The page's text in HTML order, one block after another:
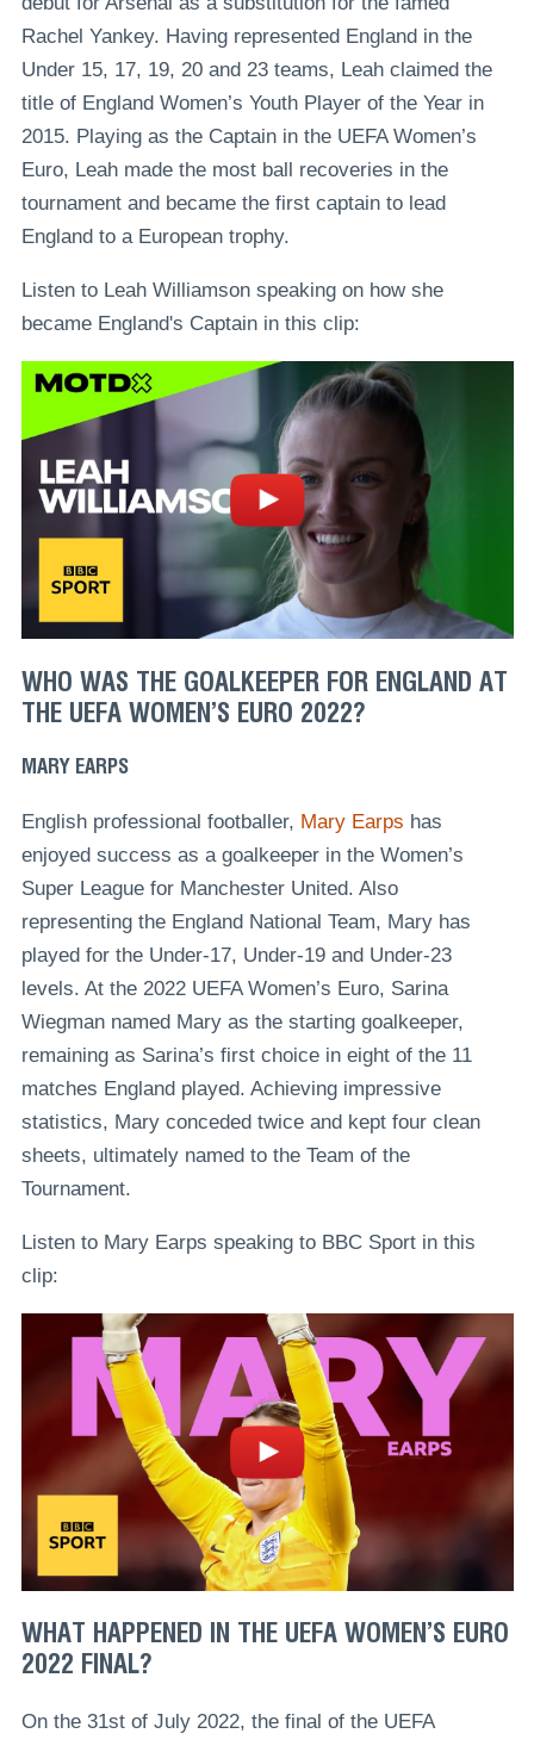
Rachel Yankey. Having represented England in the
Under 15, 17, 19, 20 and 23 teams, Leah claimed the
title of England Women’s Youth Player of the Year in
2015. Playing as the Captain in the UEFA Women’s
Euro, Leah made the most ball recoveries in the
tournament and became the first captain to lead
England to a European trophy.
Listen to Leah Williamson speaking on how she
became England's Captain in this clip:
WHO WAS THE GOALKEEPER FOR ENGLAND AT
THE UEFA WOMEN’S EURO 2022?
MARY EARPS
English professional footballer, Mary Earps has
enjoyed success as a goalkeeper in the Women’s
Super League for Manchester United. Also
representing the England National Team, Mary has
played for the Under-17, Under-19 and Under-23
levels. At the 2022 UEFA Women’s Euro, Sarina
Wiegman named Mary as the starting goalkeeper,
remaining as Sarina’s first choice in eight of the 11
matches England played. Achieving impressive
statistics, Mary conceded twice and kept four clean
sheets, ultimately named to the Team of the
Tournament.
Listen to Mary Earps speaking to BBC Sport in this
clip:
WHAT HAPPENED IN THE UEFA WOMEN’S EURO
2022 FINAL?
On the 31st of July 2022, the final of the UEFA